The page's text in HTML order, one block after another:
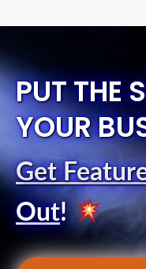
PUT THE
YOUR
Get
Out!